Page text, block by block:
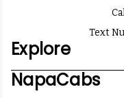
Text
Explore
NapaCabs